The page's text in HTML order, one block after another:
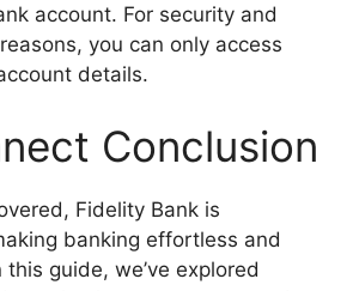
account. For security and
you can only access
details.
Conclusion
Fidelity Bank is
banking effortless and
guide, we’ve explored